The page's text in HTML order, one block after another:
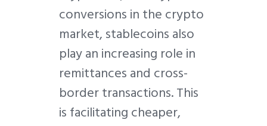
conversions in the crypto
market, stablecoins also
play an increasing role in
remittances and cross-
border transactions. This
is facilitating cheaper,